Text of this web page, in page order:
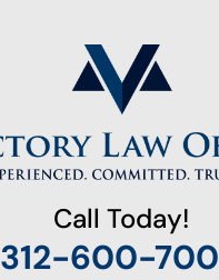
Call Today!
312-600-